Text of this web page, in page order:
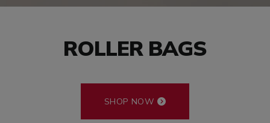
ROLLER BAGS
SHOP NOW